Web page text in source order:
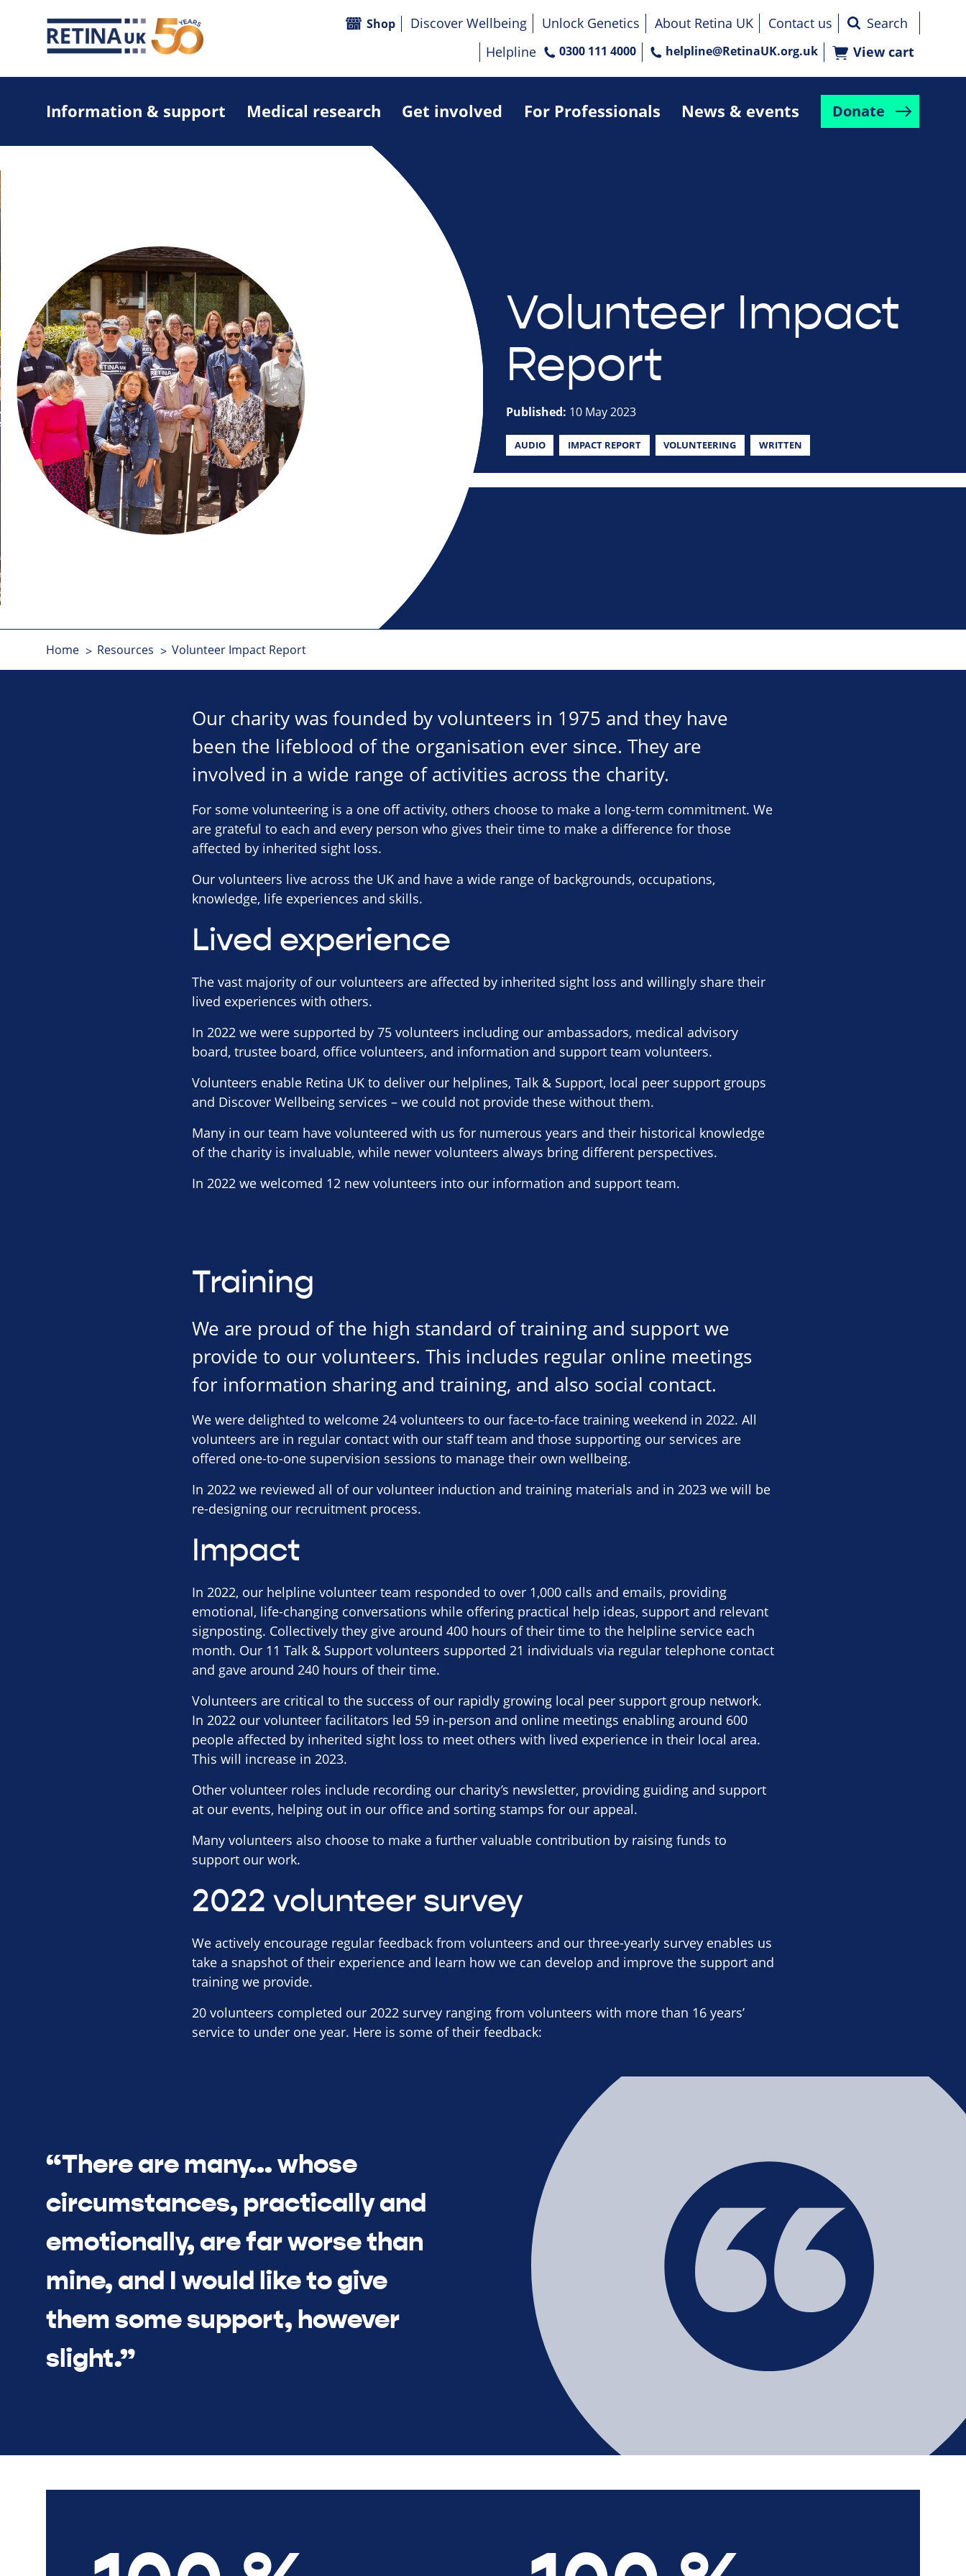
Information & support Medical research Get involved For Professionals News & events Donate
Shop Discover Wellbeing Unlock Genetics About Retina UK
Contact us
Helpline
0300 111 4000 helpline@RetinaUK.org.uk View cart
Volunteer Impact
Report
Published: 10 May 2023
AUDIO IMPACT REPORT VOLUNTEERING WRITTEN
Home Resources Volunteer Impact Report
Our charity was founded by volunteers in 1975 and they have
been the lifeblood of the organisation ever since. They are
involved in a wide range of activities across the charity.
For some volunteering is a one off activity, others choose to make a long-term commitment. We
are grateful to each and every person who gives their time to make a difference for those
affected by inherited sight loss.
Our volunteers live across the UK and have a wide range of backgrounds, occupations,
knowledge, life experiences and skills.
Lived experience
The vast majority of our volunteers are affected by inherited sight loss and willingly share their
lived experiences with others.
In 2022 we were supported by 75 volunteers including our ambassadors, medical advisory
board, trustee board, office volunteers, and information and support team volunteers.
Volunteers enable Retina UK to deliver our helplines, Talk & Support, local peer support groups
and Discover Wellbeing services – we could not provide these without them.
Many in our team have volunteered with us for numerous years and their historical knowledge
of the charity is invaluable, while newer volunteers always bring different perspectives.
In 2022 we welcomed 12 new volunteers into our information and support team.
Training
We are proud of the high standard of training and support we
provide to our volunteers. This includes regular online meetings
for information sharing and training, and also social contact.
We were delighted to welcome 24 volunteers to our face-to-face training weekend in 2022. All
volunteers are in regular contact with our staff team and those supporting our services are
offered one-to-one supervision sessions to manage their own wellbeing.
In 2022 we reviewed all of our volunteer induction and training materials and in 2023 we will be
re-designing our recruitment process.
Impact
In 2022, our helpline volunteer team responded to over 1,000 calls and emails, providing
emotional, life-changing conversations while offering practical help ideas, support and relevant
signposting. Collectively they give around 400 hours of their time to the helpline service each
month. Our 11 Talk & Support volunteers supported 21 individuals via regular telephone contact
and gave around 240 hours of their time.
Volunteers are critical to the success of our rapidly growing local peer support group network.
In 2022 our volunteer facilitators led 59 in-person and online meetings enabling around 600
people affected by inherited sight loss to meet others with lived experience in their local area.
This will increase in 2023.
Other volunteer roles include recording our charity’s newsletter, providing guiding and support
at our events, helping out in our office and sorting stamps for our appeal.
Many volunteers also choose to make a further valuable contribution by raising funds to
support our work.
2022 volunteer survey
We actively encourage regular feedback from volunteers and our three-yearly survey enables us
take a snapshot of their experience and learn how we can develop and improve the support and
training we provide.
20 volunteers completed our 2022 survey ranging from volunteers with more than 16 years’
service to under one year. Here is some of their feedback:
“There are many... whose
circumstances, practically and
emotionally, are far worse than
mine, and I would like to give
them some support, however
slight.”